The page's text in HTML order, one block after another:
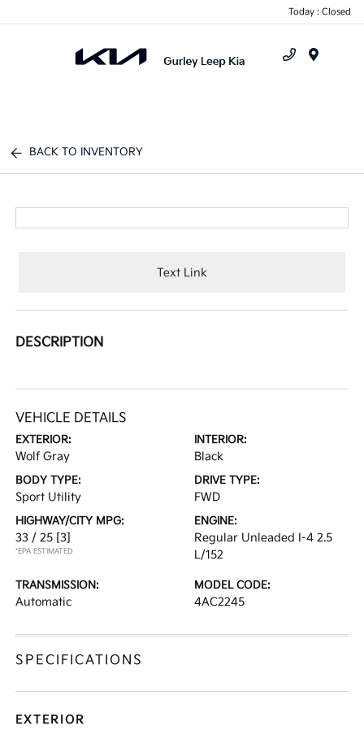
Today : Closed
BACK TO INVENTORY
Text Link
DESCRIPTION
VEHICLE DETAILS
EXTERIOR:
Wolf Gray
INTERIOR:
Black
BODY TYPE:
Sport Utility
DRIVE TYPE:
FWD
HIGHWAY/CITY MPG:
33 / 25 [3]
*EPA ESTIMATED
ENGINE:
Regular Unleaded I-4 2.5
L/152
TRANSMISSION:
Automatic
MODEL CODE:
4AC2245
SPECIFICATIONS
EXTERIOR